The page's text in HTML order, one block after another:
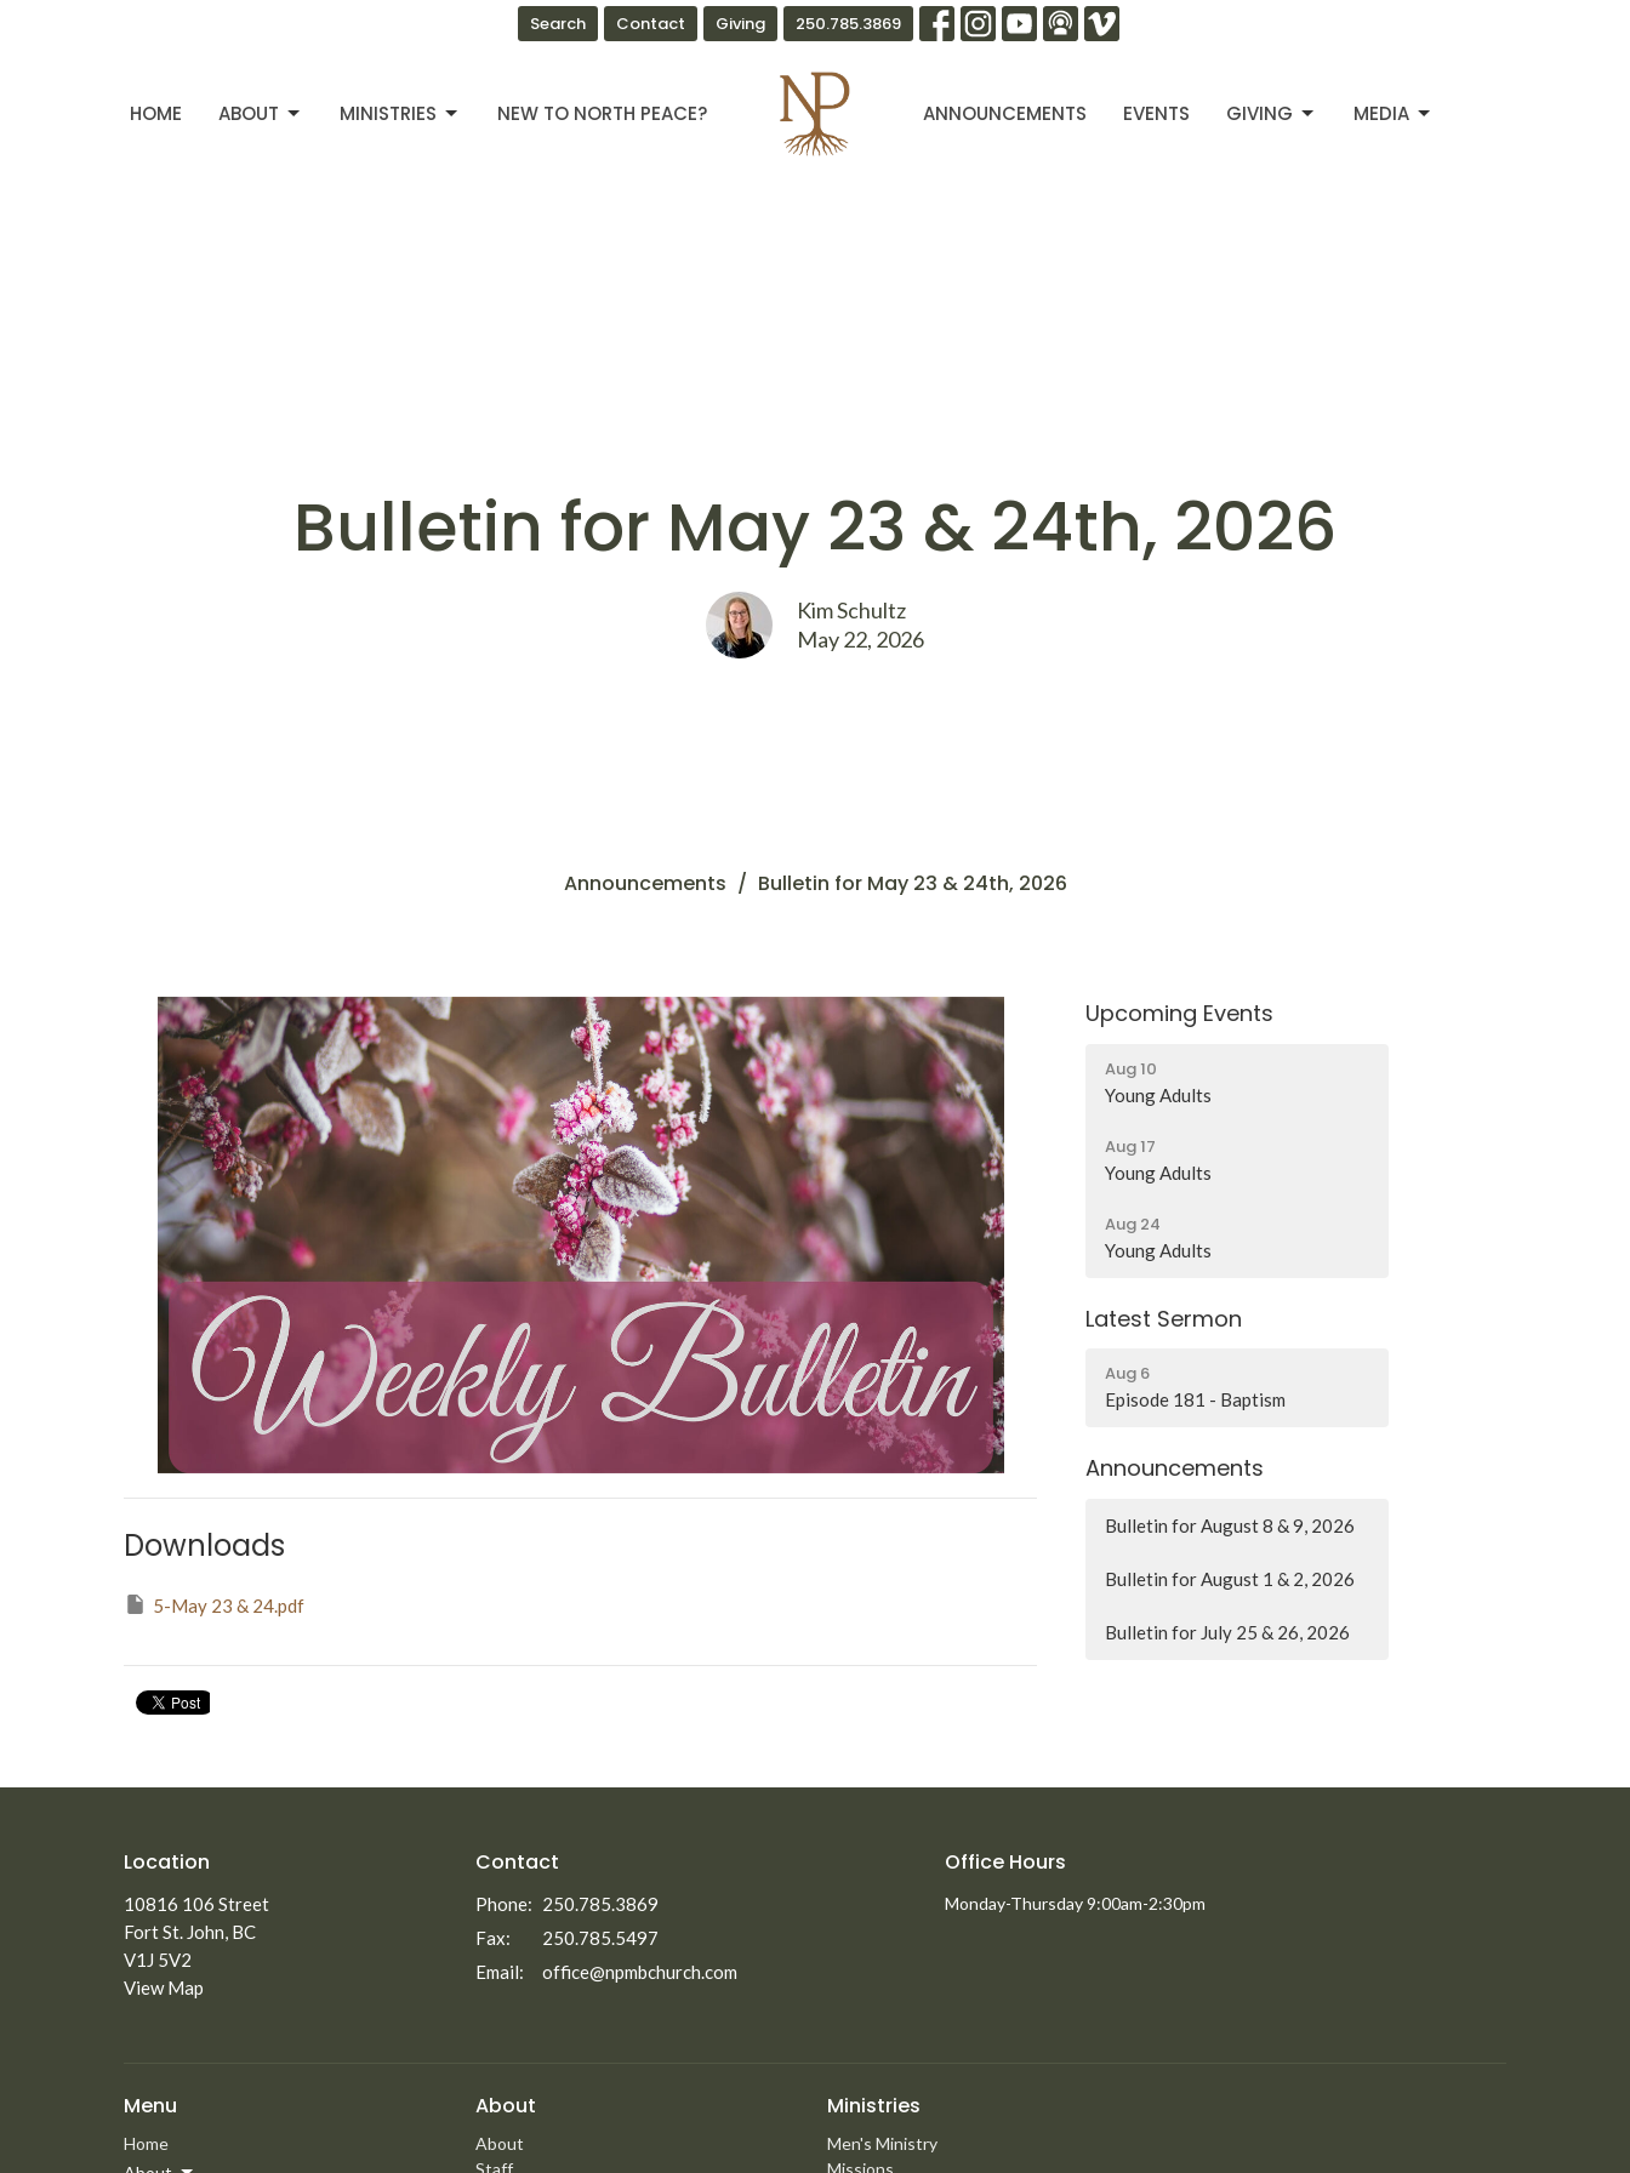
Search Contact Giving 250.785.3869
HOME ABOUT MINISTRIES NEW TO NORTH PEACE? ANNOUNCEMENTS EVENTS GIVING MEDIA
Bulletin for May 23 & 24th, 2026
Kim Schultz
May 22, 2026
Announcements Bulletin for May 23 & 24th, 2026
Downloads
5-May 23 & 24.pdf
Upcoming Events
Aug 10
Young Adults
Aug 17
Young Adults
Aug 24
Young Adults
Latest Sermon
Aug 6
Episode 181 - Baptism
Announcements
Bulletin for August 8 & 9, 2026
Bulletin for August 1 & 2, 2026
Bulletin for July 25 & 26, 2026
Location
10816 106 Street
Fort St. John, BC
V1J 5V2
View Map
Contact
Phone: 250.785.3869
Fax:
250.785.5497
Email: office@npmbchurch.com
Office Hours
Monday-Thursday 9:00am-2:30pm
Menu
Home
About
About
Staff
Ministries
Men's Ministry
Missions